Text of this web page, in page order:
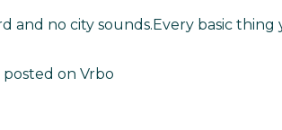
and no city sounds.Every basic thing
on Vrbo